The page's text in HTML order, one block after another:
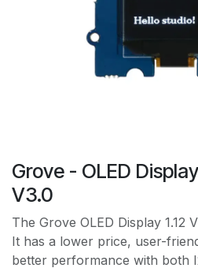
Grove - OLED Display
V3.0
The Grove OLED Display 1.12
It has a lower price, user-
better performance with both